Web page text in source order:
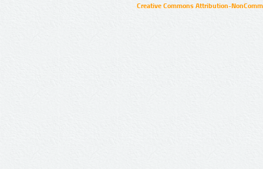
Creative Commons Attribution-